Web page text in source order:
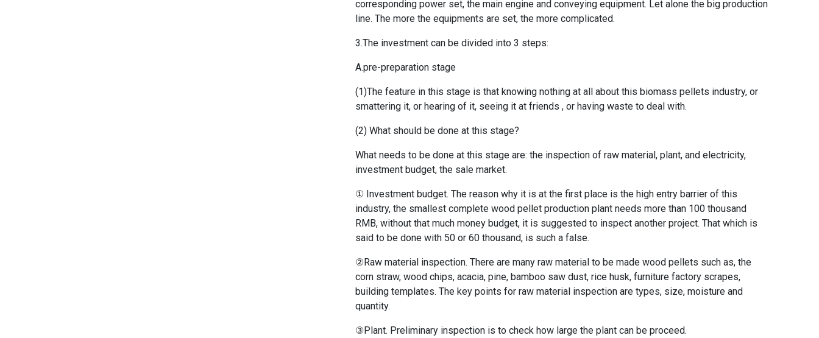
corresponding power set, the main engine and conveying equipment. Let alone the big production
line. The more the equipments are set, the more complicated.
3.The investment can be divided into 3 steps:
A.pre-preparation stage
(1)The feature in this stage is that knowing nothing at all about this biomass pellets industry, or
smattering it, or hearing of it, seeing it at friends , or having waste to deal with.
(2) What should be done at this stage?
What needs to be done at this stage are: the inspection of raw material, plant, and electricity,
investment budget, the sale market.
① Investment budget. The reason why it is at the first place is the high entry barrier of this
industry, the smallest complete wood pellet production plant needs more than 100 thousand
RMB, without that much money budget, it is suggested to inspect another project. That which is
said to be done with 50 or 60 thousand, is such a false.
②Raw material inspection. There are many raw material to be made wood pellets such as, the
corn straw, wood chips, acacia, pine, bamboo saw dust, rice husk, furniture factory scrapes,
building templates. The key points for raw material inspection are types, size, moisture and
quantity.
③Plant. Preliminary inspection is to check how large the plant can be proceed.